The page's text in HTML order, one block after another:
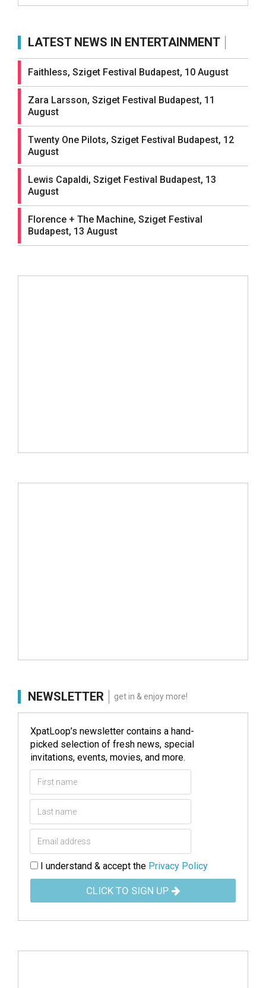
LATEST NEWS IN ENTERTAINMENT
Faithless, Sziget Festival Budapest, 10 August
Zara Larsson, Sziget Festival Budapest, 11
August
Twenty One Pilots, Sziget Festival Budapest, 12
August
Lewis Capaldi, Sziget Festival Budapest, 13
August
Florence + The Machine, Sziget Festival
Budapest, 13 August
NEWSLETTER get in & enjoy more!
XpatLoop’s newsletter contains a hand-
picked selection of fresh news, special
invitations, events, movies, and more.
I understand & accept the Privacy Policy
CLICK TO SIGN UP